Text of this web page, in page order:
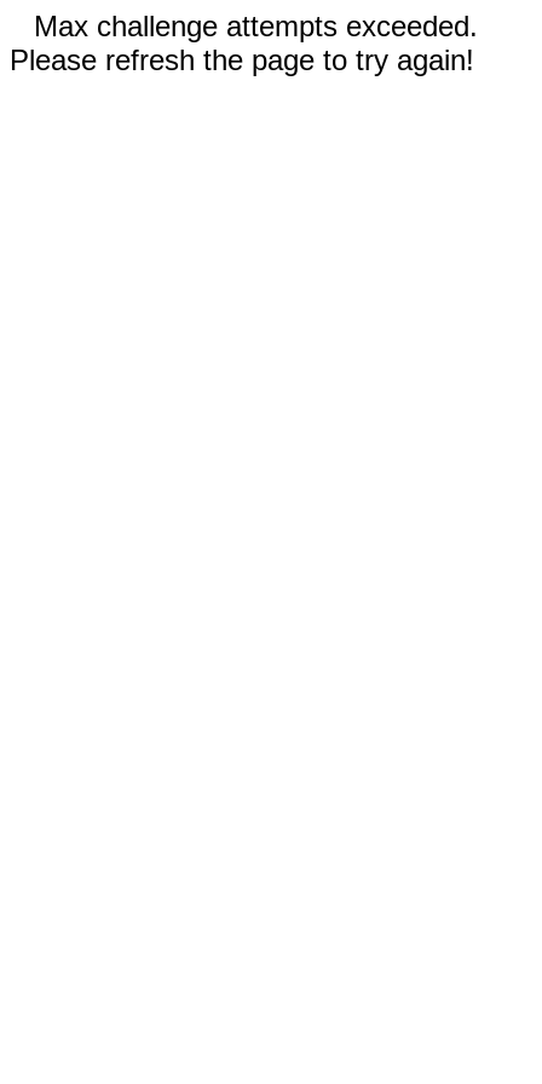
Max challenge attempts exceeded.
Please refresh the page to try again!